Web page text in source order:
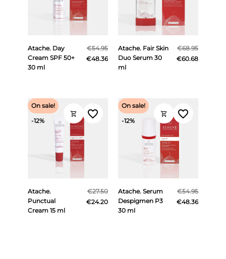
Atache. Day
Cream SPF 50+
30 ml
€54.95
€48.36
Atache. Fair Skin
Duo Serum 30
ml
€68.95
€60.68
Atache.
Punctual
Cream 15 ml
€27.50
€24.20
shopping_cart
On sale!
-12%
favorite_border
Atache. Serum
Despigmen P3
30 ml
€54.95
€48.36
shopping_cart
On sale!
-12%
favorite_border